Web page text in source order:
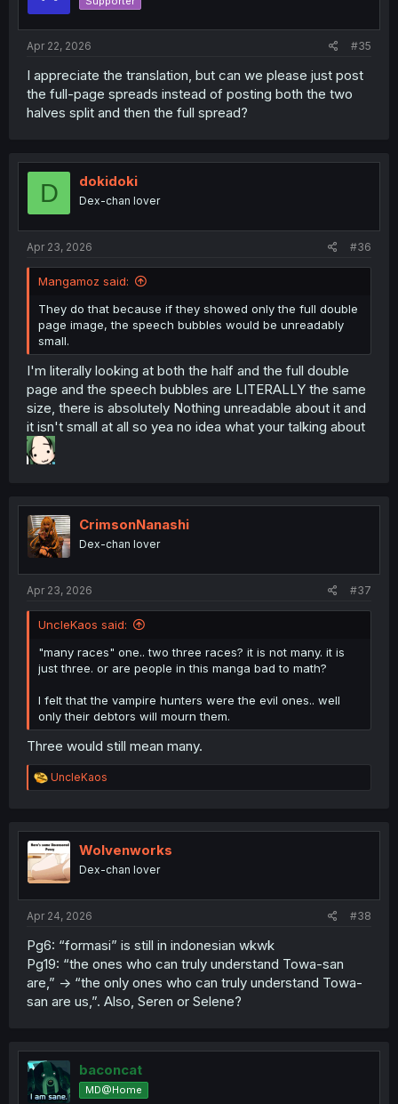
Apr 22, 2026 #35
I appreciate the translation, but can we please just post
the full-page spreads instead of posting both the two
halves split and then the full spread?
D dokidoki
Dex-chan lover
Apr 23, 2026 #36
Mangamoz said:
They do that because if they showed only the full double
page image, the speech bubbles would be unreadably
small.
I'm literally looking at both the half and the full double
page and the speech bubbles are LITERALLY the same
size, there is absolutely Nothing unreadable about it and
it isn't small at all so yea no idea what your talking about
CrimsonNanashi
Dex-chan lover
Apr 23, 2026 #37
UncleKaos said:
"many races" one.. two three races? it is not many. it is
just three. or are people in this manga bad to math?
I felt that the vampire hunters were the evil ones.. well
only their debtors will mourn them.
Three would still mean many.
R
e
t
i
o
n
UncleKaos
Wolvenworks
Dex-chan lover
Apr 24, 2026 #38
Pg6: “formasi” is still in indonesian wkwk
Pg19: “the ones who can truly understand Towa-san
are,” -> “the only ones who can truly understand Towa-
san are us,”. Also, Seren or Selene?
baconcat
MD@Home